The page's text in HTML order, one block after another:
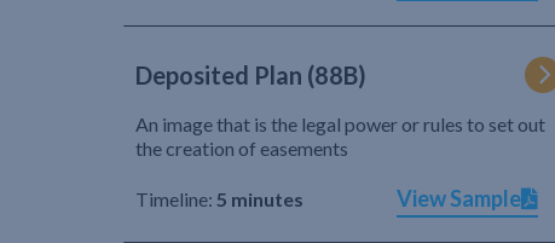
Deposited Plan (88B)
An image that is the legal power or rules to set out
the creation of easements
Timeline: 5 minutes View Sample